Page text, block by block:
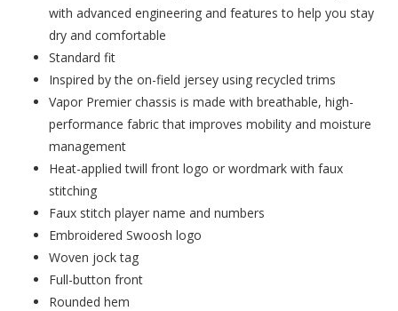
with advanced engineering and features to help you stay
dry and comfortable
Standard fit
Inspired by the on-field jersey using recycled trims
Vapor Premier chassis is made with breathable, high-
performance fabric that improves mobility and moisture
management
Heat-applied twill front logo or wordmark with faux
stitching
Faux stitch player name and numbers
Embroidered Swoosh logo
Woven jock tag
Full-button front
Rounded hem